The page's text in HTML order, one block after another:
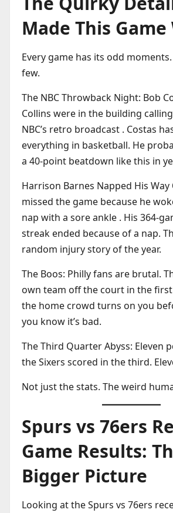
Made This Game
Every game has its odd
few.
The NBC Throwback Night: Bob
Collins were in the building
NBC’s retro broadcast . Costas
everything in basketball. He
a 40-point beatdown like this in
Harrison Barnes Napped His Way
missed the game because he
nap with a sore ankle . His 364-
streak ended because of a nap.
random injury story of the year.
The Boos: Philly fans are brutal.
own team off the court in the
the home crowd turns on you
you know it’s bad.
The Third Quarter Abyss: Eleven
the Sixers scored in the third.
Not just the stats. The weird
Spurs vs 76ers
Game Results:
Bigger Picture
Looking at the Spurs vs 76ers